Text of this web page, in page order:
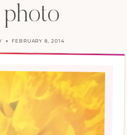
photo
FEBRUARY 8, 2014